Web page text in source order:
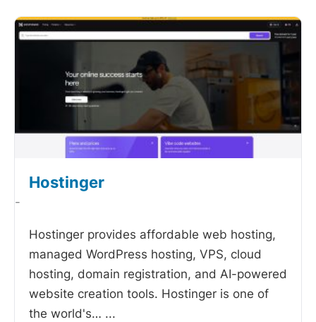
Hostinger
-
Hostinger provides affordable web hosting,
managed WordPress hosting, VPS, cloud
hosting, domain registration, and AI-powered
website creation tools. Hostinger is one of
the world's… ...